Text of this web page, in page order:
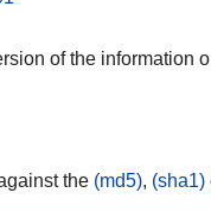
of the information
the (md5), (sha1)